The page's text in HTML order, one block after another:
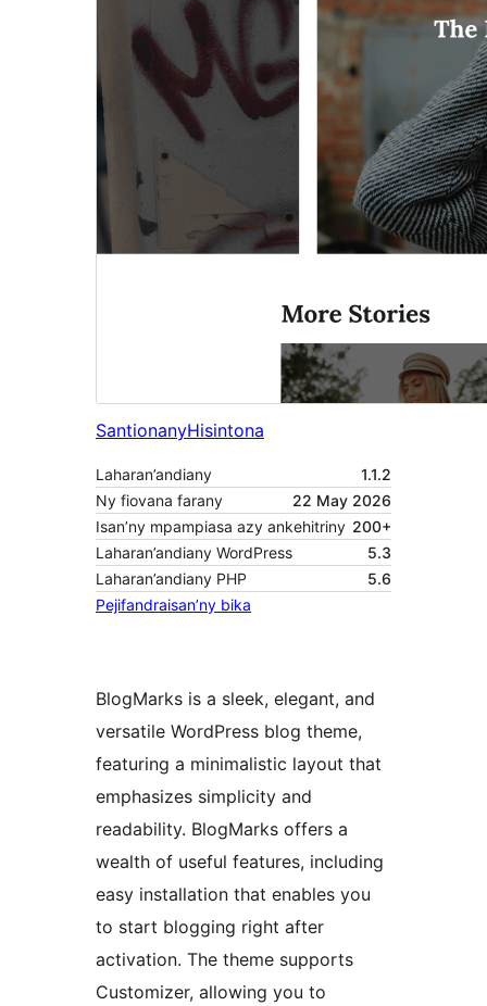
SantionanyHisintona
Laharan’andiany
1.1.2
Ny fiovana farany
22 May 2026
Isan’ny mpampiasa azy ankehitriny 200+
Laharan’andiany WordPress
5.3
Laharan’andiany PHP
5.6
Pejifandraisan’ny bika
BlogMarks is a sleek, elegant, and
versatile WordPress blog theme,
featuring a minimalistic layout that
emphasizes simplicity and
readability. BlogMarks offers a
wealth of useful features, including
easy installation that enables you
to start blogging right after
activation. The theme supports
Customizer, allowing you to